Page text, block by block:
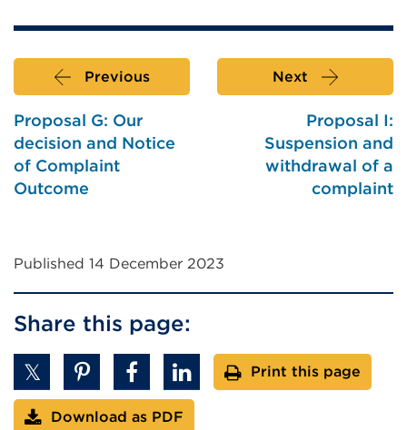
new
tab
or
window)
Previous
Proposal G: Our
decision and Notice
of Complaint
Outcome
Next
Proposal I:
Suspension and
withdrawal of a
complaint
Published 14 December 2023
Share this page:
Print this page
Download as PDF